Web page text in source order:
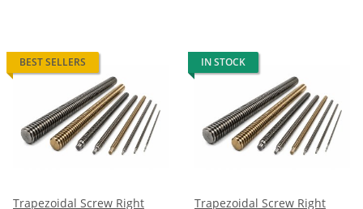
BEST SELLERS
Trapezoidal Screw Right
IN STOCK
Trapezoidal Screw Right